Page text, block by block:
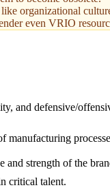
organizational
even VRIO
and defensive/
manufacturing
and strength of the
critical talent.